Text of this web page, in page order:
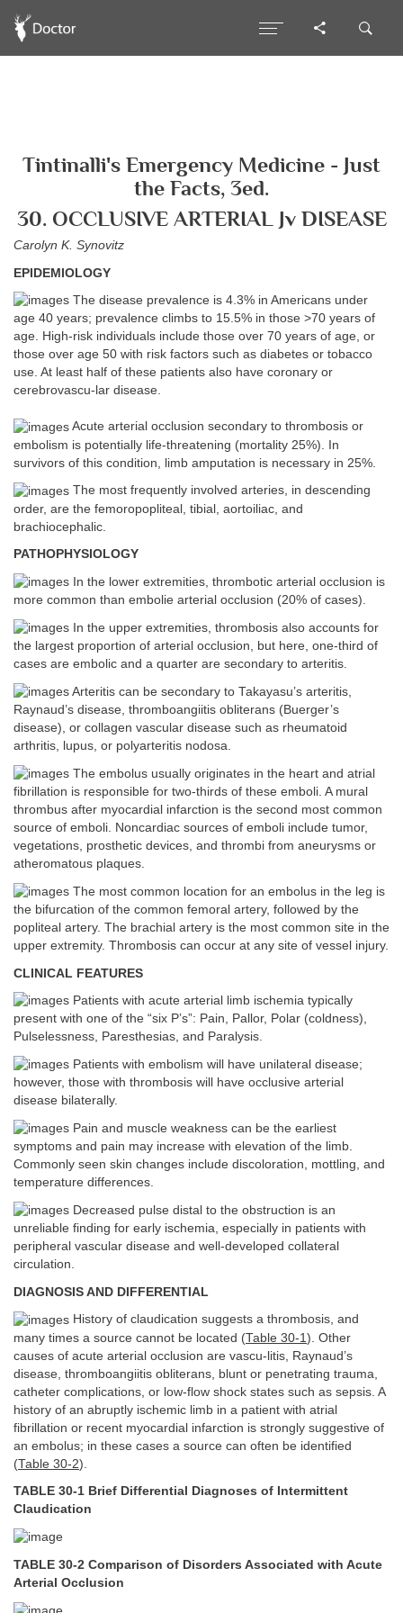
Tintinalli's Emergency Medicine - Just
the Facts, 3ed.
30. OCCLUSIVE ARTERIAL Jv DISEASE
Carolyn K. Synovitz
EPIDEMIOLOGY
The disease prevalence is 4.3% in Americans under
age 40 years; prevalence climbs to 15.5% in those >70 years of
age. High-risk individuals include those over 70 years of age, or
those over age 50 with risk factors such as diabetes or tobacco
use. At least half of these patients also have coronary or
cerebrovascu-lar disease.
Acute arterial occlusion secondary to thrombosis or
embolism is potentially life-threatening (mortality 25%). In
survivors of this condition, limb amputation is necessary in 25%.
The most frequently involved arteries, in descending
order, are the femoropopliteal, tibial, aortoiliac, and
brachiocephalic.
PATHOPHYSIOLOGY
In the lower extremities, thrombotic arterial occlusion is
more common than embolie arterial occlusion (20% of cases).
In the upper extremities, thrombosis also accounts for
the largest proportion of arterial occlusion, but here, one-third of
cases are embolic and a quarter are secondary to arteritis.
Arteritis can be secondary to Takayasu’s arteritis,
Raynaud’s disease, thromboangiitis obliterans (Buerger’s
disease), or collagen vascular disease such as rheumatoid
arthritis, lupus, or polyarteritis nodosa.
The embolus usually originates in the heart and atrial
fibrillation is responsible for two-thirds of these emboli. A mural
thrombus after myocardial infarction is the second most common
source of emboli. Noncardiac sources of emboli include tumor,
vegetations, prosthetic devices, and thrombi from aneurysms or
atheromatous plaques.
The most common location for an embolus in the leg is
the bifurcation of the common femoral artery, followed by the
popliteal artery. The brachial artery is the most common site in the
upper extremity. Thrombosis can occur at any site of vessel injury.
CLINICAL FEATURES
Patients with acute arterial limb ischemia typically
present with one of the “six P’s”: Pain, Pallor, Polar (coldness),
Pulselessness, Paresthesias, and Paralysis.
Patients with embolism will have unilateral disease;
however, those with thrombosis will have occlusive arterial
disease bilaterally.
Pain and muscle weakness can be the earliest
symptoms and pain may increase with elevation of the limb.
Commonly seen skin changes include discoloration, mottling, and
temperature differences.
Decreased pulse distal to the obstruction is an
unreliable finding for early ischemia, especially in patients with
peripheral vascular disease and well-developed collateral
circulation.
DIAGNOSIS AND DIFFERENTIAL
History of claudication suggests a thrombosis, and
many times a source cannot be located (Table 30-1 ). Other
causes of acute arterial occlusion are vascu-litis, Raynaud’s
disease, thromboangiitis obliterans, blunt or penetrating trauma,
catheter complications, or low-flow shock states such as sepsis. A
history of an abruptly ischemic limb in a patient with atrial
fibrillation or recent myocardial infarction is strongly suggestive of
an embolus; in these cases a source can often be identified
(Table 30-2).
TABLE 30-1 Brief Differential Diagnoses of Intermittent
Claudication
TABLE 30-2 Comparison of Disorders Associated with Acute
Arterial Occlusion